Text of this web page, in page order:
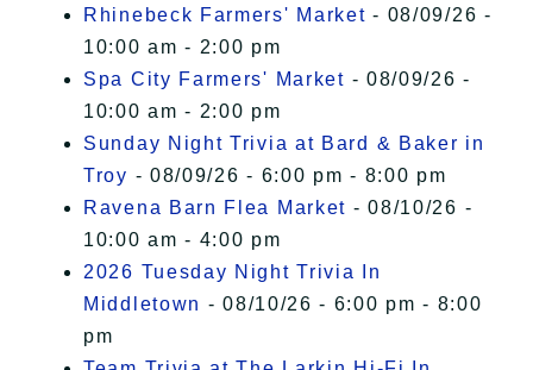
Rhinebeck Farmers' Market - 08/09/26 -
10:00 am - 2:00 pm
Spa City Farmers' Market - 08/09/26 -
10:00 am - 2:00 pm
Sunday Night Trivia at Bard & Baker in
Troy - 08/09/26 - 6:00 pm - 8:00 pm
Ravena Barn Flea Market - 08/10/26 -
10:00 am - 4:00 pm
2026 Tuesday Night Trivia In
Middletown - 08/10/26 - 6:00 pm - 8:00
pm